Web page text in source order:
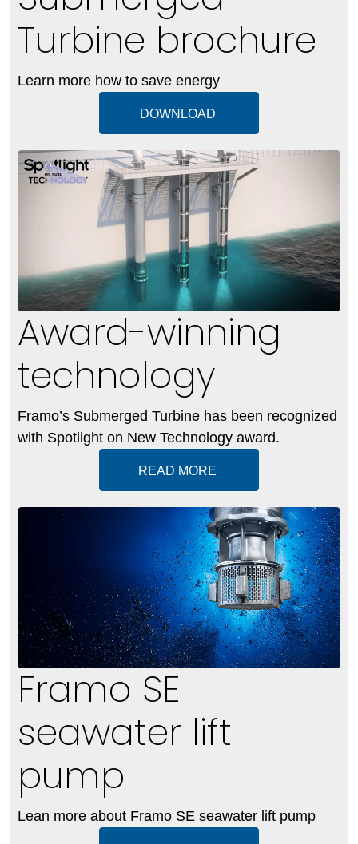
Turbine brochure
Learn more how to save energy
DOWNLOAD
Award-winning
technology
Framo’s Submerged Turbine has been recognized
with Spotlight on New Technology award.
READ MORE
Framo SE
seawater lift
pump
Lean more about Framo SE seawater lift pump